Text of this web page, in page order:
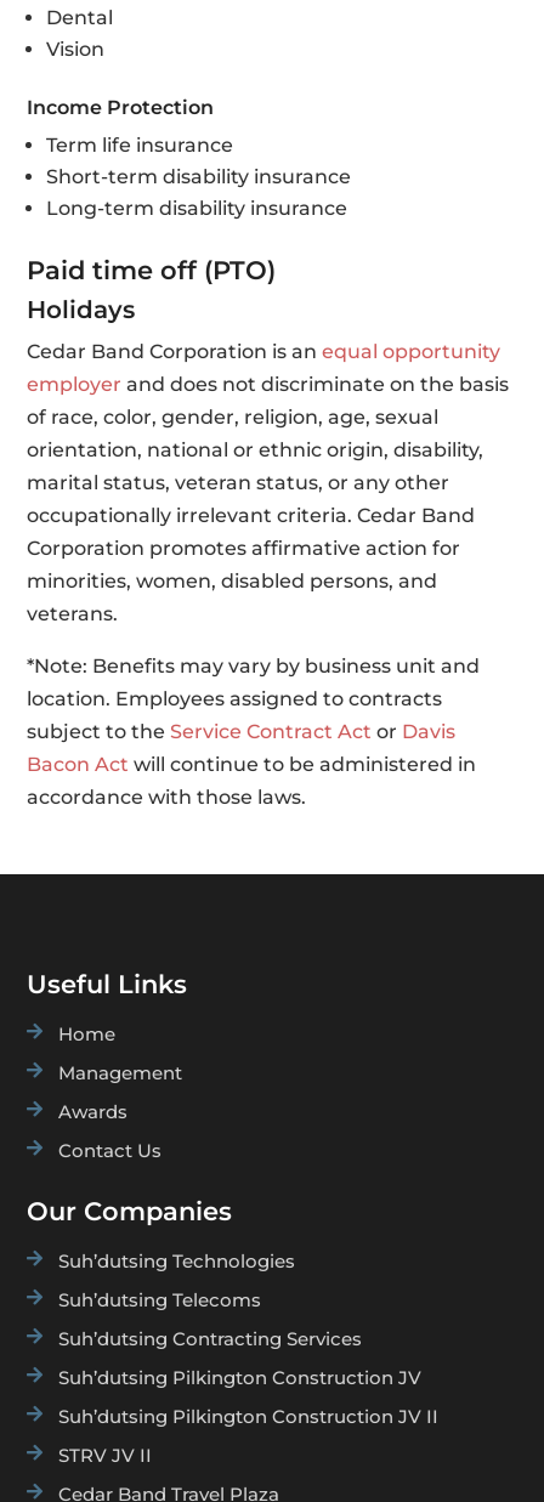
Dental
Vision
Income Protection
Term life insurance
Short-term disability insurance
Long-term disability insurance
Paid time off (PTO)
Holidays
Cedar Band Corporation is anequal opportunity
employer and does not discriminate on the basis
of race, color, gender, religion, age, sexual
orientation, national or ethnic origin, disability,
marital status, veteran status, or any other
occupationally irrelevant criteria. Cedar Band
Corporation promotes affirmative action for
minorities, women, disabled persons, and
veterans.
*Note: Benefits may vary by business unit and
location. Employees assigned to contracts
subject to theService Contract Act or Davis
Bacon Act will continue to be administered in
accordance with those laws.
Useful Links
 Home
 Management
 Awards
 Contact Us
Our Companies
 Suh’dutsing Technologies
 Suh’dutsing Telecoms
 Suh’dutsing Contracting Services
 Suh’dutsing Pilkington Construction JV
 Suh’dutsing Pilkington Construction JV II
 STRV JV II
 Cedar Band Travel Plaza